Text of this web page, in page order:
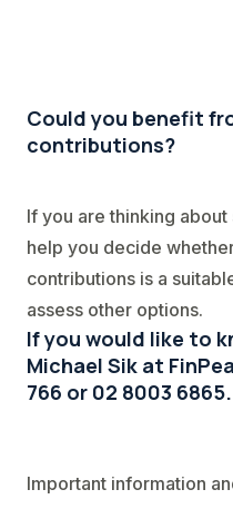
Could you benefit
contributions?
If you are thinking
help you decide
contributions is a
assess other options.
If you would like to
Michael Sik at
766 or 02 8003 6865.
Important information